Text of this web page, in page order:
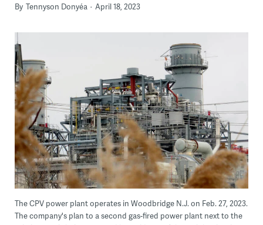
By Tennyson Donyéa April 18, 2023
The CPV power plant operates in Woodbridge N.J. on Feb. 27, 2023.
The company's plan to a second gas-fired power plant next to the